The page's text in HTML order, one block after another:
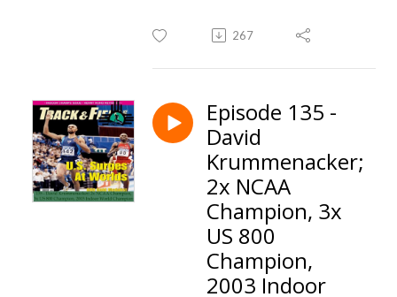
267
Episode 135 -
David
Krummenacker;
2x NCAA
Champion, 3x
US 800
Champion,
2003 Indoor